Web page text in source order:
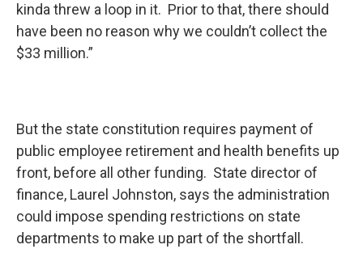
kinda threw a loop in it. Prior to that, there should
have been no reason why we couldn’t collect the
$33 million.”
But the state constitution requires payment of
public employee retirement and health benefits up
front, before all other funding. State director of
finance, Laurel Johnston, says the administration
could impose spending restrictions on state
departments to make up part of the shortfall.